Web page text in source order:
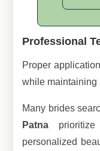
Professional
Proper
while maintaining
Many brides
Patna prioritize
personalized